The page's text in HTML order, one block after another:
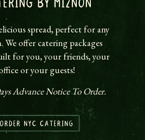
BY MIZNON
spread, perfect for any
We offer catering packages
for you, your friends, your
or your guests!
Advance Notice To Order.
ORDER NYC CATERING